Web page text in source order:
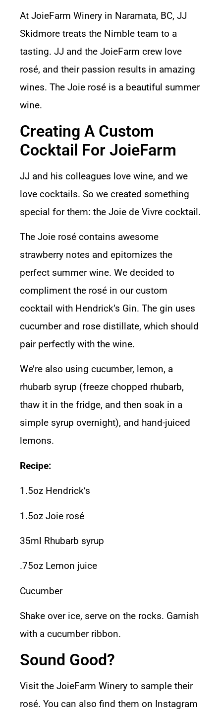
At JoieFarm Winery in Naramata, BC, JJ
Skidmore treats the Nimble team to a
tasting. JJ and the JoieFarm crew love
rosé, and their passion results in amazing
wines. The Joie rosé is a beautiful summer
wine.
Creating A Custom
Cocktail For JoieFarm
JJ and his colleagues love wine, and we
love cocktails. So we created something
special for them: the Joie de Vivre cocktail.
The Joie rosé contains awesome
strawberry notes and epitomizes the
perfect summer wine. We decided to
compliment the rosé in our custom
cocktail with Hendrick’s Gin. The gin uses
cucumber and rose distillate, which should
pair perfectly with the wine.
We’re also using cucumber, lemon, a
rhubarb syrup (freeze chopped rhubarb,
thaw it in the fridge, and then soak in a
simple syrup overnight), and hand-juiced
lemons.
Recipe:
1.5oz Hendrick’s
1.5oz Joie rosé
35ml Rhubarb syrup
.75oz Lemon juice
Cucumber
Shake over ice, serve on the rocks. Garnish
with a cucumber ribbon.
Sound Good?
Visit the JoieFarm Winery to sample their
rosé. You can also find them on Instagram